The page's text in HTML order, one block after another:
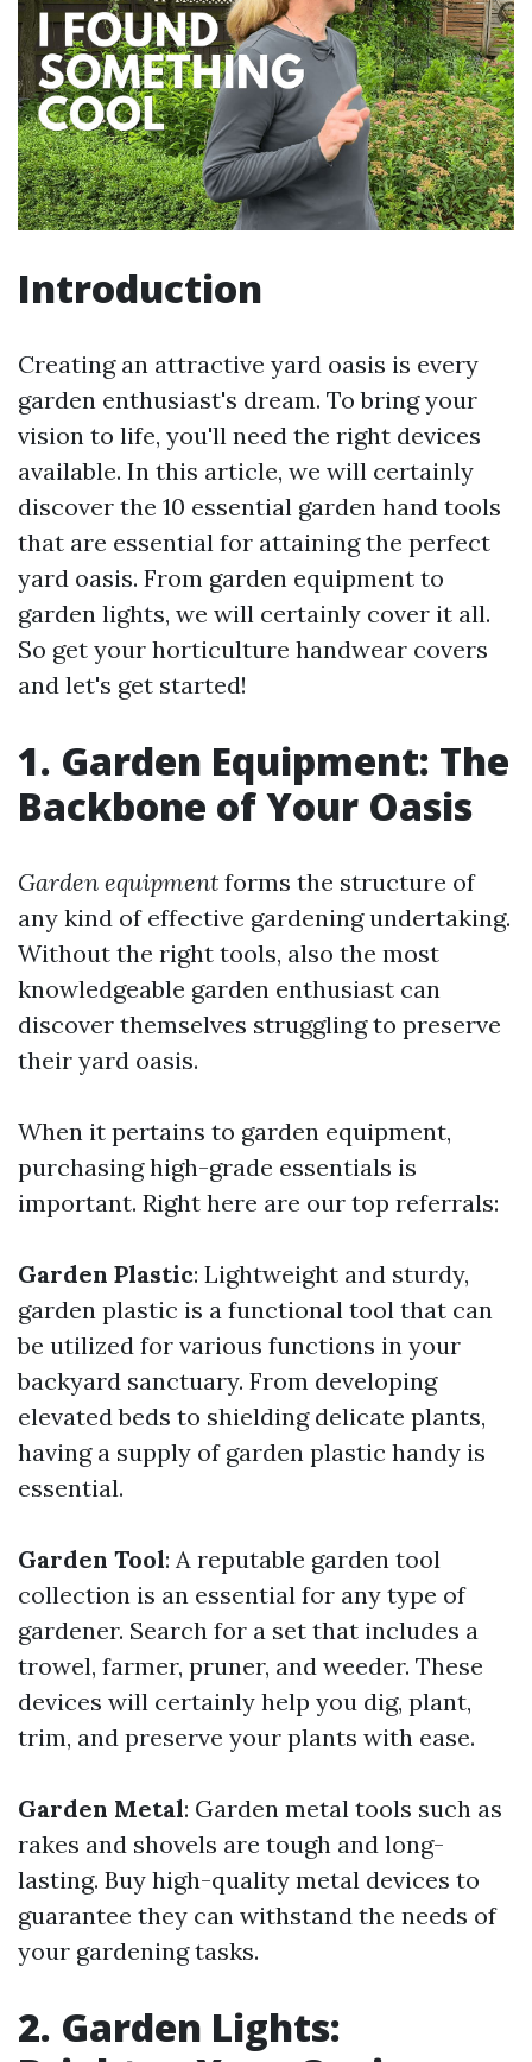
Introduction
Creating an attractive yard oasis is every
garden enthusiast's dream. To bring your
vision to life, you'll need the right devices
available. In this article, we will certainly
discover the 10 essential garden hand tools
that are essential for attaining the perfect
yard oasis. From garden equipment to
garden lights, we will certainly cover it all.
So get your horticulture handwear covers
and let's get started!
1. Garden Equipment: The
Backbone of Your Oasis
Garden equipment forms the structure of
any kind of effective gardening undertaking.
Without the right tools, also the most
knowledgeable garden enthusiast can
discover themselves struggling to preserve
their yard oasis.
When it pertains to garden equipment,
purchasing high-grade essentials is
important. Right here are our top referrals:
Garden Plastic: Lightweight and sturdy,
garden plastic is a functional tool that can
be utilized for various functions in your
backyard sanctuary. From developing
elevated beds to shielding delicate plants,
having a supply of garden plastic handy is
essential.
Garden Tool: A reputable garden tool
collection is an essential for any type of
gardener. Search for a set that includes a
trowel, farmer, pruner, and weeder. These
devices will certainly help you dig, plant,
trim, and preserve your plants with ease.
Garden Metal: Garden metal tools such as
rakes and shovels are tough and long-
lasting. Buy high-quality metal devices to
guarantee they can withstand the needs of
your gardening tasks.
2. Garden Lights: